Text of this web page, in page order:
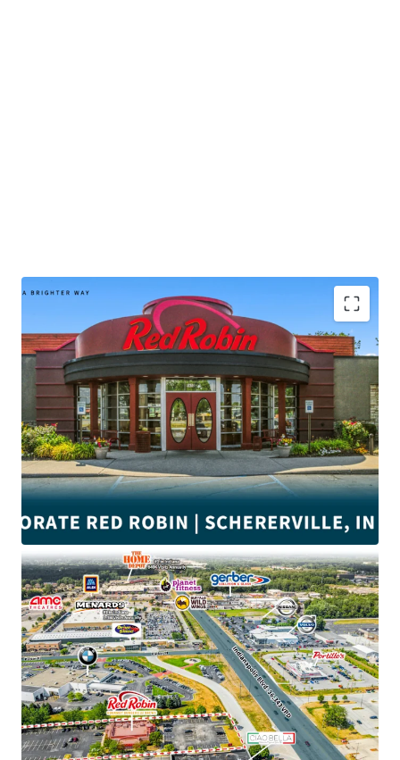
• Publicly-traded company with$1.2Bin 2024 corporate
revenue
±4.9Years of lease term remaining
•CorporateGuaranty (Wholly Owned Subsidiary)
•NNNLease with minimal landlord responsibilities
• Proximate to#1 Menards and Home Depotin Indiana
• Near Crossroads Shopping Center anchored byWalmart
and Strack & Van Til.
•
Average household income within a 3-mile radius
• $3.3M Red Robin average unit volume
• Schererville is ranked6thamong 65 Northwest Indiana
Communities
• Close to the intersection of Indianapolis Blvd and US-30
with direct access to an average of±41,800VPD